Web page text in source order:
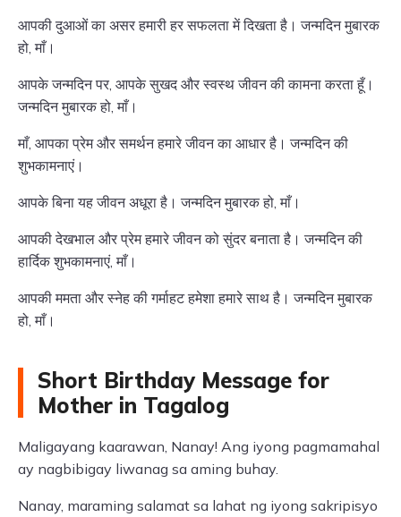
आपकी दुआओं का असर हमारी हर सफलता में दिखता है। जन्मदिन मुबारक
हो, माँ।
आपके जन्मदिन पर, आपके सुखद और स्वस्थ जीवन की कामना करता हूँ।
जन्मदिन मुबारक हो, माँ।
माँ, आपका प्रेम और समर्थन हमारे जीवन का आधार है। जन्मदिन की
शुभकामनाएं।
आपके बिना यह जीवन अधूरा है। जन्मदिन मुबारक हो, माँ।
आपकी देखभाल और प्रेम हमारे जीवन को सुंदर बनाता है। जन्मदिन की
हार्दिक शुभकामनाएं, माँ।
आपकी ममता और स्नेह की गर्माहट हमेशा हमारे साथ है। जन्मदिन मुबारक
हो, माँ।
Short Birthday Message for
Mother in Tagalog
Maligayang kaarawan, Nanay! Ang iyong pagmamahal
ay nagbibigay liwanag sa aming buhay.
Nanay, maraming salamat sa lahat ng iyong sakripisyo